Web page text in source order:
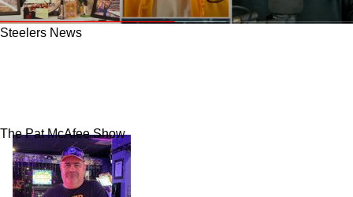
Steelers News
The Pat McAfee Show